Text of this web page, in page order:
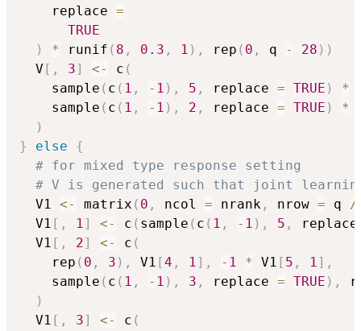
    replace
=
TRUE
)
* runif ( 8 , 0.3 , 1 ) , rep ( 0 , q - 28 ) )
  V
[ , 3] <- c (
    sample
( c ( 1 , - 1 ) , 5 , replace = TRUE ) *
    sample
( c ( 1 , - 1 ) , 2 , replace = TRUE ) *
)
}
else
{
# for mixed type response setting
# V is generated such that joint learning
  V1
<- matrix ( 0 , ncol = nrank , nrow = q /
  V1
[ , 1] <- c ( sample ( c ( 1 , - 1 ) , 5 ,
  V1
[ , 2] <- c (
    rep
( 0 , 3 ) , V1 [4 , 1] , - 1 * V1 [ 5 , 1] ,
    sample
( c ( 1 , - 1 ) , 3 , replace = TRUE ) ,
)
  V1
[ , 3] <- c (